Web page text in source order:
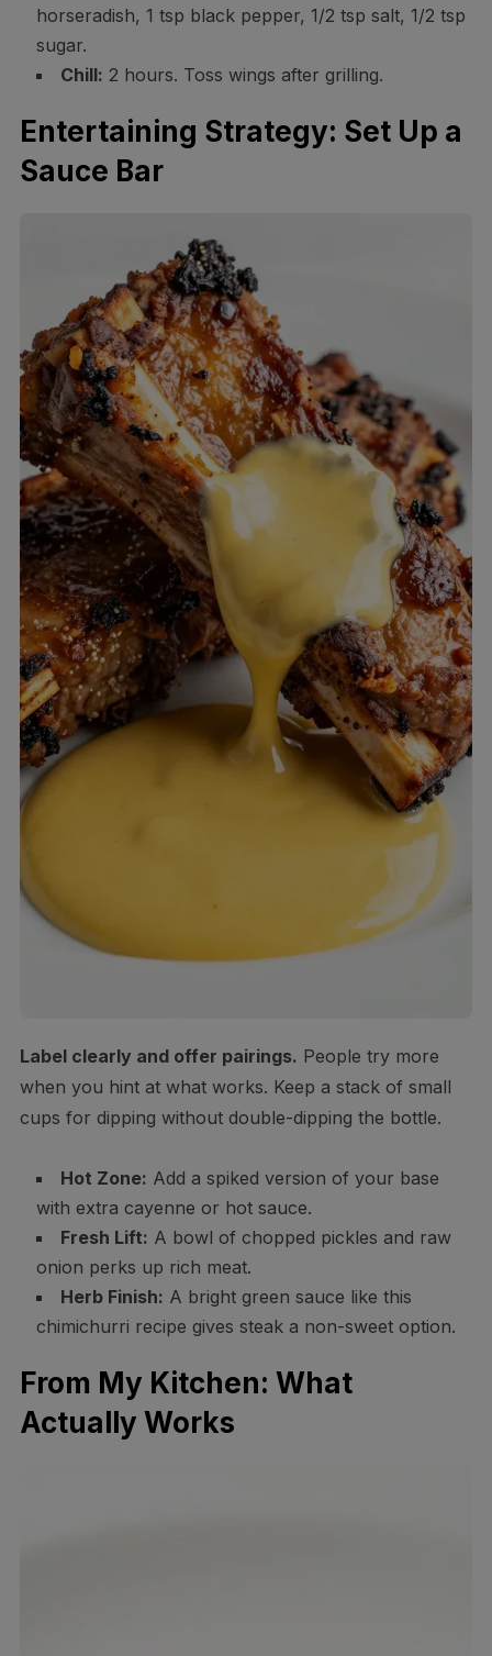
horseradish, 1 tsp black pepper, 1/2 tsp salt, 1/2 tsp
sugar.
Chill: 2 hours. Toss wings after grilling.
Entertaining Strategy: Set Up a
Sauce Bar
Label clearly and offer pairings. People try more
when you hint at what works. Keep a stack of small
cups for dipping without double-dipping the bottle.
Hot Zone: Add a spiked version of your base
with extra cayenne or hot sauce.
Fresh Lift: A bowl of chopped pickles and raw
onion perks up rich meat.
Herb Finish: A bright green sauce like this
chimichurri recipe gives steak a non-sweet option.
From My Kitchen: What
Actually Works